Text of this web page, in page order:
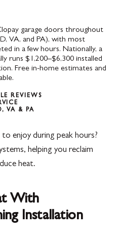
garage doors throughout
VA, and PA), with most
in a few hours. Nationally, a
runs $1,200–$6,300 installed
Free in-home estimates and
REVIEWS
VA & PA
enjoy during peak hours?
helping you reclaim
heat.
With
Installation